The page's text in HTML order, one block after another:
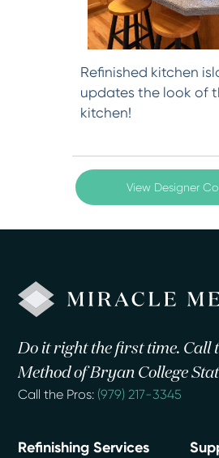
Refinished kitchen
updates the look of
kitchen!
View Designer
Do it right the first time. Call
Method of Bryan College
Call the Pros: (979) 217-3345
Refinishing Services